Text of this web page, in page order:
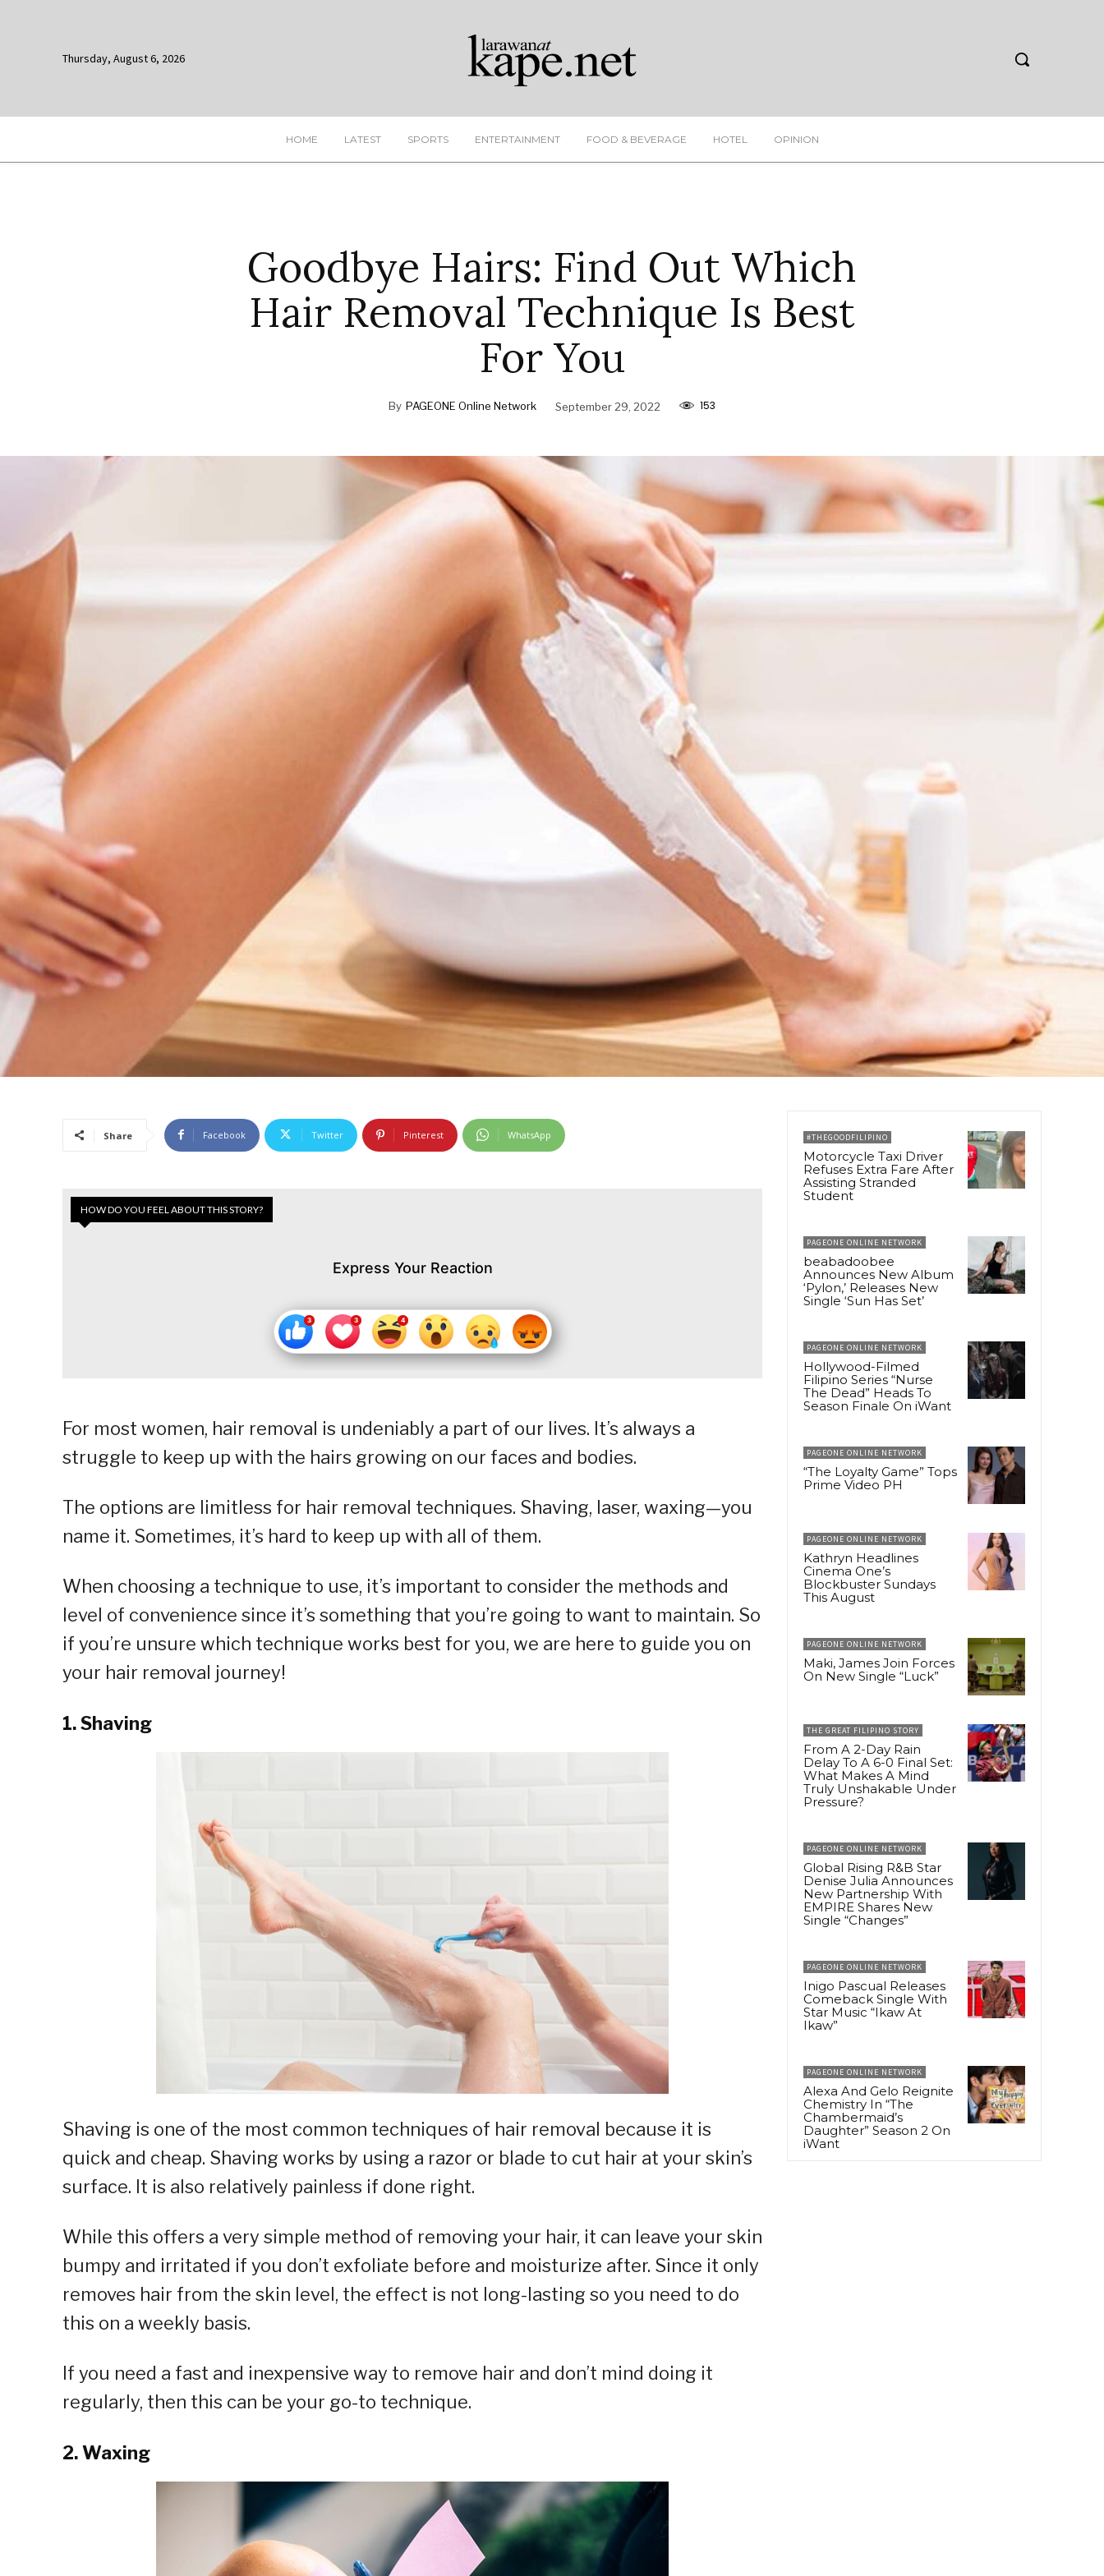
Thursday, August 6, 2026
HOME LATEST SPORTS ENTERTAINMENT FOOD & BEVERAGE HOTEL OPINION
Goodbye Hairs: Find Out Which
Hair Removal Technique Is Best
For You
By PAGEONE Online Network September 29, 2022 153
Share Facebook Twitter Pinterest WhatsApp
HOW DO YOU FEEL ABOUT THIS STORY?
Express Your Reaction
For most women, hair removal is undeniably a part of our lives. It’s always a
struggle to keep up with the hairs growing on our faces and bodies.
The options are limitless for hair removal techniques. Shaving, laser, waxing—you
name it. Sometimes, it’s hard to keep up with all of them.
When choosing a technique to use, it’s important to consider the methods and
level of convenience since it’s something that you’re going to want to maintain. So
if you’re unsure which technique works best for you, we are here to guide you on
your hair removal journey!
1. Shaving
Shaving is one of the most common techniques of hair removal because it is
quick and cheap. Shaving works by using a razor or blade to cut hair at your skin’s
surface. It is also relatively painless if done right.
While this offers a very simple method of removing your hair, it can leave your skin
bumpy and irritated if you don’t exfoliate before and moisturize after. Since it only
removes hair from the skin level, the effect is not long-lasting so you need to do
this on a weekly basis.
If you need a fast and inexpensive way to remove hair and don’t mind doing it
regularly, then this can be your go-to technique.
2. Waxing
#THEGOODFILIPINO
Motorcycle Taxi Driver
Refuses Extra Fare After
Assisting Stranded
Student
PAGEONE ONLINE NETWORK
beabadoobee
Announces New Album
‘Pylon,’ Releases New
Single ‘Sun Has Set’
PAGEONE ONLINE NETWORK
Hollywood-Filmed
Filipino Series “Nurse
The Dead” Heads To
Season Finale On iWant
PAGEONE ONLINE NETWORK
“The Loyalty Game” Tops
Prime Video PH
PAGEONE ONLINE NETWORK
Kathryn Headlines
Cinema One’s
Blockbuster Sundays
This August
PAGEONE ONLINE NETWORK
Maki, James Join Forces
On New Single “Luck”
THE GREAT FILIPINO STORY
From A 2-Day Rain
Delay To A 6-0 Final Set:
What Makes A Mind
Truly Unshakable Under
Pressure?
PAGEONE ONLINE NETWORK
Global Rising R&B Star
Denise Julia Announces
New Partnership With
EMPIRE Shares New
Single “Changes”
PAGEONE ONLINE NETWORK
Inigo Pascual Releases
Comeback Single With
Star Music “Ikaw At
Ikaw”
PAGEONE ONLINE NETWORK
Alexa And Gelo Reignite
Chemistry In “The
Chambermaid’s
Daughter” Season 2 On
iWant